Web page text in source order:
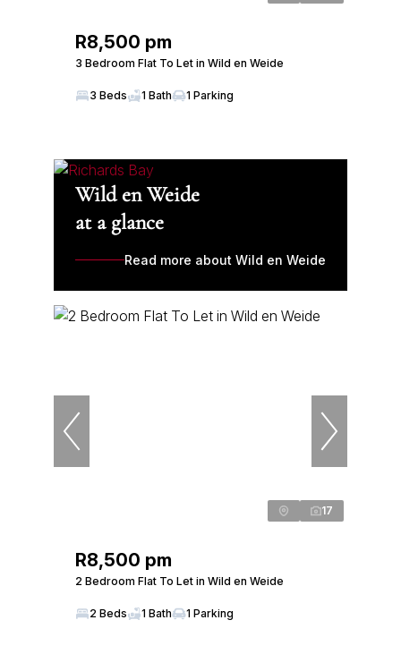
R8,500 pm
3 Bedroom Flat To Let in Wild en Weide
3 Beds 1 Bath 1 Parking
Wild en Weide
at a glance
Read more about Wild en Weide
17
R8,500 pm
2 Bedroom Flat To Let in Wild en Weide
2 Beds 1 Bath 1 Parking